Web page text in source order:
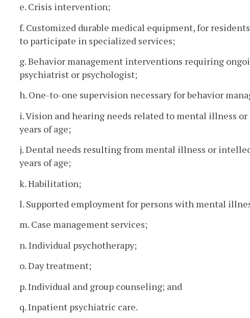
e. Crisis intervention;
f. Customized durable medical equipment, for
to participate in specialized services;
g. Behavior management interventions requiring
psychiatrist or psychologist;
h. One-to-one supervision necessary for behavior
i. Vision and hearing needs related to mental illness
years of age;
j. Dental needs resulting from mental illness or
years of age;
k. Habilitation;
l. Supported employment for persons with mental
m. Case management services;
n. Individual psychotherapy;
o. Day treatment;
p. Individual and group counseling; and
q. Inpatient psychiatric care.